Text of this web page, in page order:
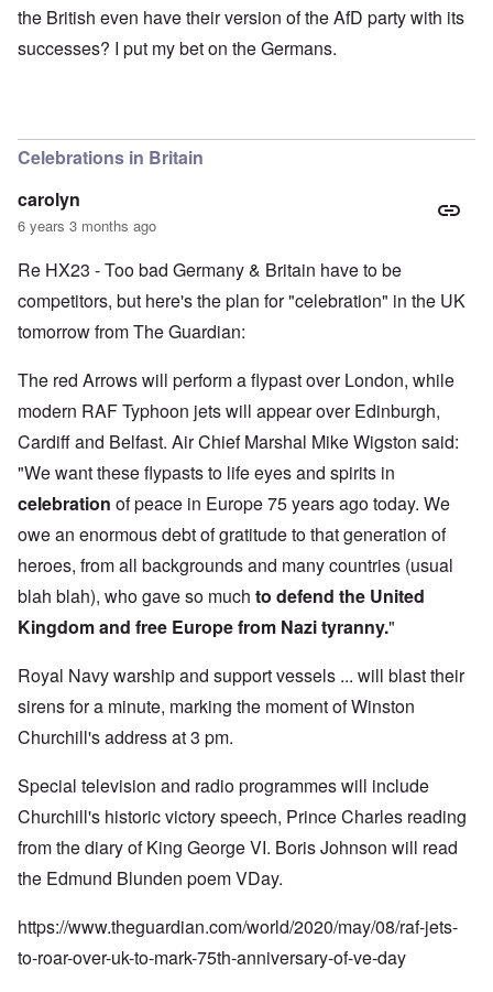
the British even have their version of the AfD party with its
successes? I put my bet on the Germans.
Celebrations in Britain
carolyn
6 years 3 months ago
Re HX23 - Too bad Germany & Britain have to be
competitors, but here's the plan for "celebration" in the UK
tomorrow from The Guardian:
The red Arrows will perform a flypast over London, while
modern RAF Typhoon jets will appear over Edinburgh,
Cardiff and Belfast. Air Chief Marshal Mike Wigston said:
"We want these flypasts to life eyes and spirits in
celebration of peace in Europe 75 years ago today. We
owe an enormous debt of gratitude to that generation of
heroes, from all backgrounds and many countries (usual
blah blah), who gave so much to defend the United
Kingdom and free Europe from Nazi tyranny."
Royal Navy warship and support vessels ... will blast their
sirens for a minute, marking the moment of Winston
Churchill's address at 3 pm.
Special television and radio programmes will include
Churchill's historic victory speech, Prince Charles reading
from the diary of King George VI. Boris Johnson will read
the Edmund Blunden poem VDay.
https://www.theguardian.com/world/2020/may/08/raf-jets-
to-roar-over-uk-to-mark-75th-anniversary-of-ve-day